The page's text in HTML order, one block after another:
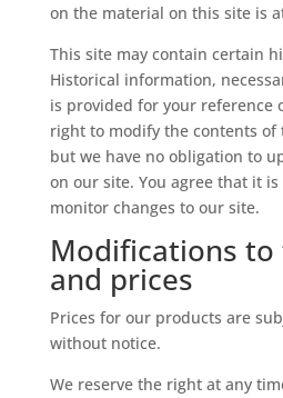
on the material on this site is
This site may contain certain
Historical information,
is provided for your reference
right to modify the contents of
but we have no obligation to
on our site. You agree that it
monitor changes to our site.
Modifications to
and prices
Prices for our products are
without notice.
We reserve the right at any